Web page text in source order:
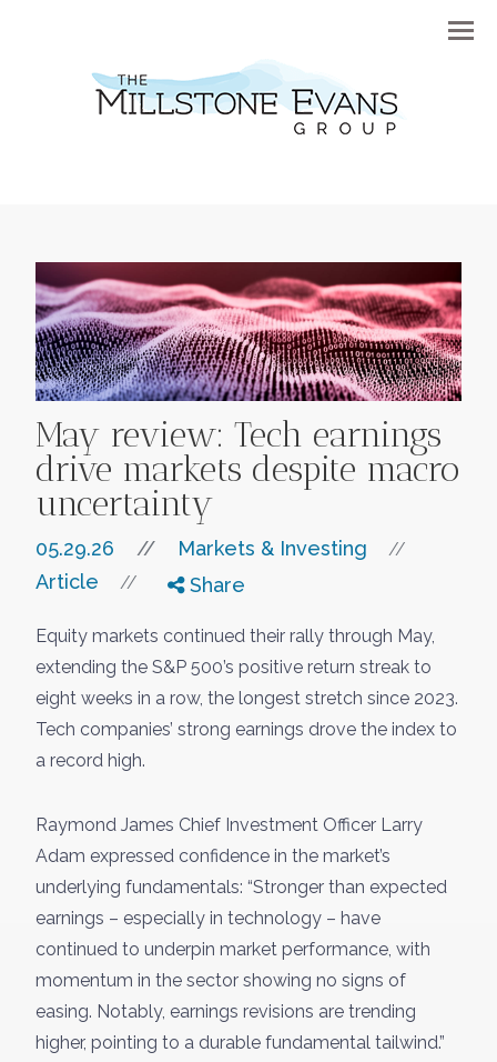
Menu
May review: Tech earnings
drive markets despite macro
uncertainty
05.29.26 // Markets & Investing //
Article // Share
Equity markets continued their rally through May,
extending the S&P 500’s positive return streak to
eight weeks in a row, the longest stretch since 2023.
Tech companies’ strong earnings drove the index to
a record high.
Raymond James Chief Investment Officer Larry
Adam expressed confidence in the market’s
underlying fundamentals: “Stronger than expected
earnings – especially in technology – have
continued to underpin market performance, with
momentum in the sector showing no signs of
easing. Notably, earnings revisions are trending
higher, pointing to a durable fundamental tailwind.”